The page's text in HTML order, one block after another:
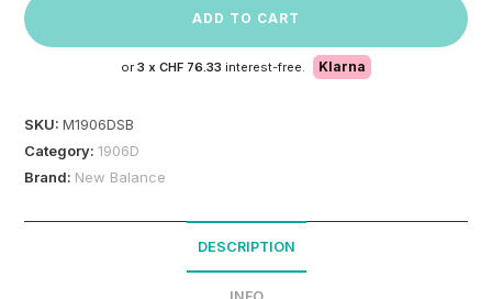
ADD TO CART
or 3 x CHF 76.33 interest-free. Klarna
SKU:M1906DSB
Category:1906D
Brand: New Balance
DESCRIPTION